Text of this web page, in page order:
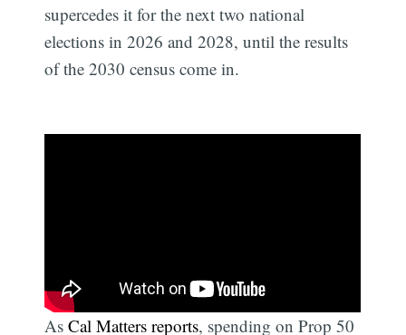
supercedes it for the next two national
elections in 2026 and 2028, until the results
of the 2030 census come in.
AsCal Matters reports, spending on Prop 50